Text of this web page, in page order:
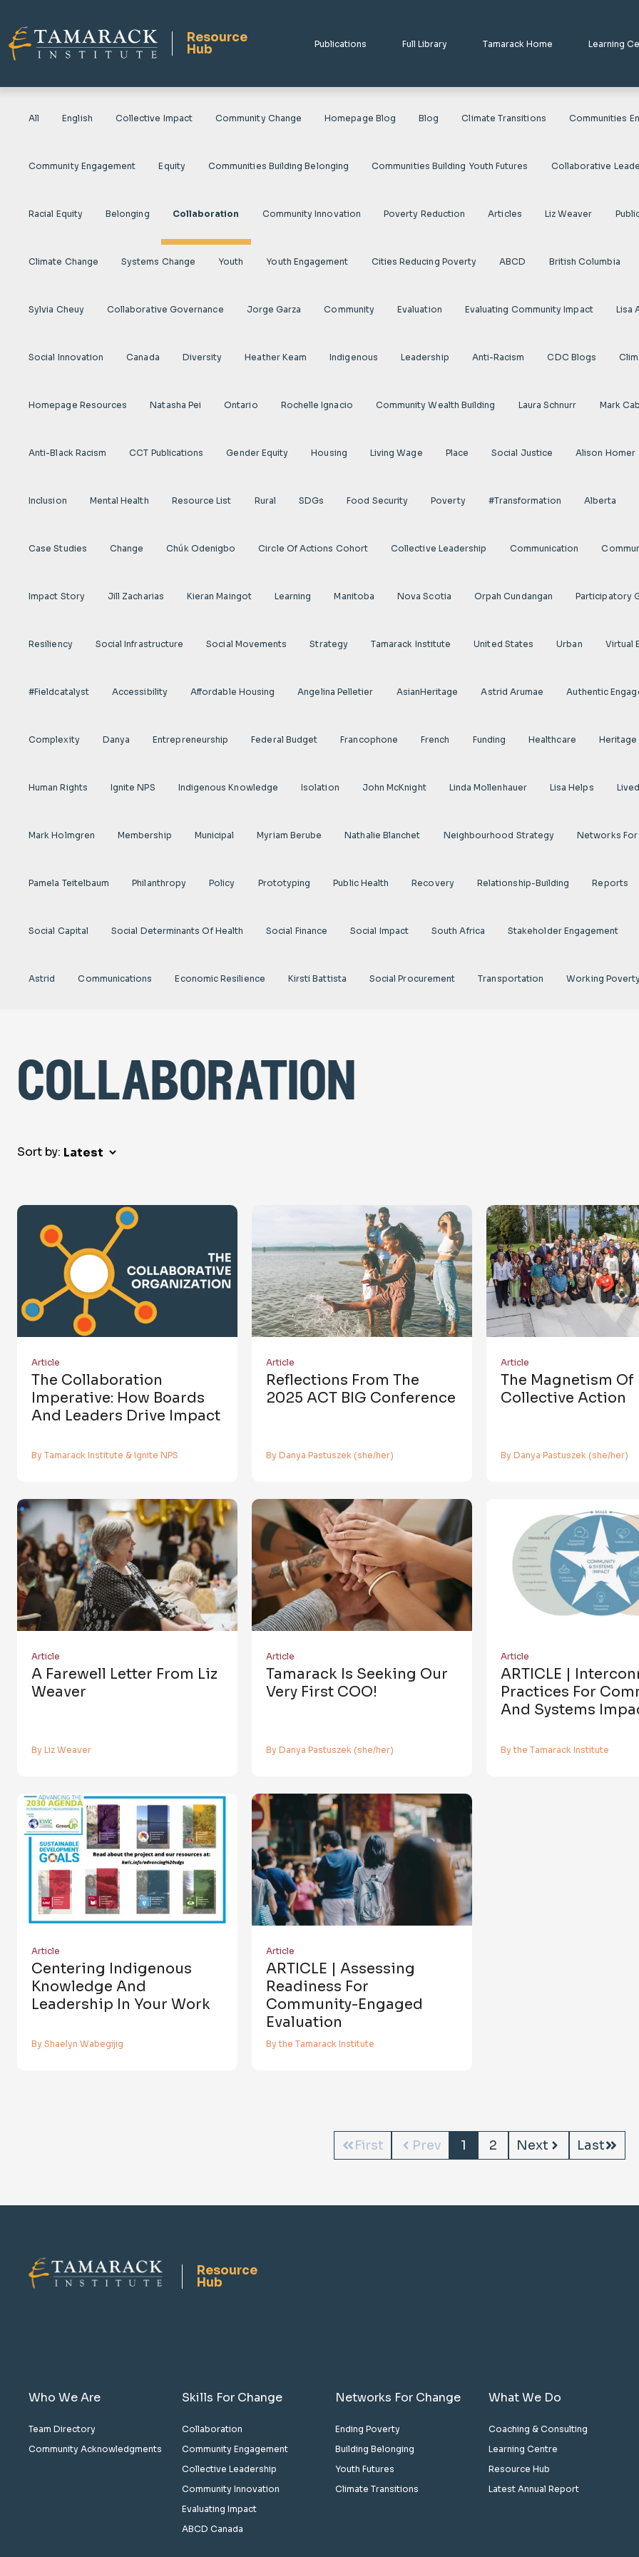
Resource
Hub
Publications Full Library Tamarack Home Learning
All English Collective Impact Community Change Homepage Blog Blog Climate Transitions Communities
Community Engagement Equity Communities Building Belonging Communities Building Youth Futures Collaborative
Racial Equity Belonging Collaboration Community Innovation Poverty Reduction Articles Liz Weaver
Climate Change Systems Change Youth Youth Engagement Cities Reducing Poverty ABCD British Columbia
Sylvia Cheuy Collaborative Governance Jorge Garza Community Evaluation Evaluating Community Impact Lisa
Social Innovation Canada Diversity Heather Keam Indigenous Leadership Anti-Racism CDC Blogs
Homepage Resources Natasha Pei Ontario Rochelle Ignacio Community Wealth Building Laura Schnurr Mark
Anti-Black Racism CCT Publications Gender Equity Housing Living Wage Place Social Justice Alison Homer
Inclusion Mental Health Resource List Rural SDGs Food Security Poverty #transformation Alberta
Case Studies Change Chúk Odenigbo Circle Of Actions Cohort Collective Leadership Communication
Impact Story Jill Zacharias Kieran Maingot Learning Manitoba Nova Scotia Orpah Cundangan Participatory
Resiliency Social Infrastructure Social Movements Strategy Tamarack Institute United States Urban Virtual
#fieldcatalyst Accessibility Affordable Housing Angelina Pelletier AsianHeritage Astrid Arumae Authentic
Complexity Danya Entrepreneurship Federal Budget Francophone French Funding Healthcare Heritage
Human Rights Ignite NPS Indigenous Knowledge Isolation John McKnight Linda Mollenhauer Lisa Helps
Mark Holmgren Membership Municipal Myriam Berube Nathalie Blanchet Neighbourhood Strategy Networks For
Pamela Teitelbaum Philanthropy Policy Prototyping Public Health Recovery Relationship-Building Reports
Social Capital Social Determinants Of Health Social Finance Social Impact South Africa Stakeholder Engagement
Astrid Communications Economic Resilience Kirsti Battista Social Procurement Transportation Working
collaboration
Sort by:
Article
The Collaboration
Imperative: How Boards
And Leaders Drive Impact
By Tamarack Institute & Ignite NPS
Article
Reflections From The
2025 ACT BIG Conference
By Danya Pastuszek (she/her)
Article
The Magnetism Of
Collective Action
By Danya Pastuszek (she/her)
Article
A Farewell Letter From Liz
Weaver
By Liz Weaver
Article
Tamarack Is Seeking Our
Very First COO!
By Danya Pastuszek (she/her)
Article
ARTICLE |
Practices For
And Systems
By the Tamarack Institute
Article
Centering Indigenous
Knowledge And
Leadership In Your Work
By Shaelyn Wabegijig
Article
ARTICLE | Assessing
Readiness For
Community-Engaged
Evaluation
By the Tamarack Institute
First Prev 1 2 Next Last
Resource
Hub
Who We Are
Team Directory
Community Acknowledgments
Skills For Change
Collaboration
Community Engagement
Collective Leadership
Community Innovation
Evaluating Impact
ABCD Canada
Networks For Change
Ending Poverty
Building Belonging
Youth Futures
Climate Transitions
What We Do
Coaching & Consulting
Learning Centre
Resource Hub
Latest Annual Report